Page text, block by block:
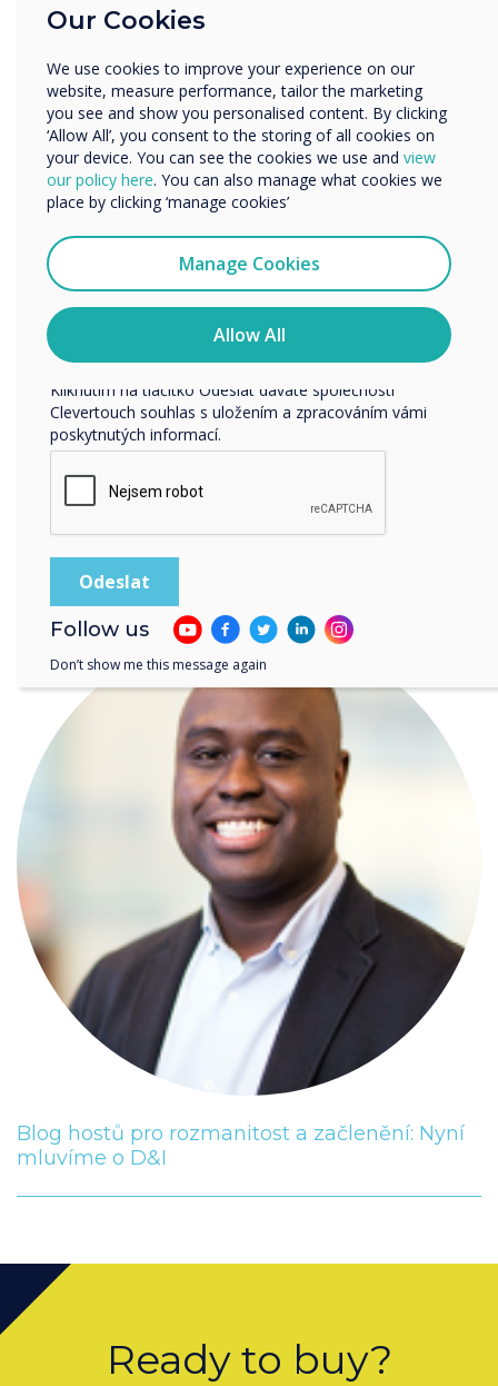
Diversity and Inclusion Guest Blog: Why do we
Blog hostů pro rozmanitost a začlenění: Nyní
mluvíme o D&I
Ready to buy?
Our Cookies
We use cookies to improve your experience on our
website, measure performance, tailor the marketing
you see and show you personalised content. By clicking
‘Allow All’, you consent to the storing of all cookies on
your device. You can see the cookies we use and view
our policy here. You can also manage what cookies we
place by clicking ‘manage cookies’
Manage Cookies
Allow All
Vzdělávání
Další
Název společnosti
Rádi bychom vás kontaktovali ohledně našich produktů a
služeb e-mailem, telefonicky nebo poštou.
Souhlasím se zasíláním zpráv od společnosti
Informace o tom, jak shromažďujeme a používáme vaše
osobní údaje, najdete v našich zásadách ochrany
osobních údajů.
Kliknutím na tlačítko Odeslat dáváte společnosti
Clevertouch souhlas s uložením a zpracováním vámi
poskytnutých informací.
Follow us
Don’t show me this message again